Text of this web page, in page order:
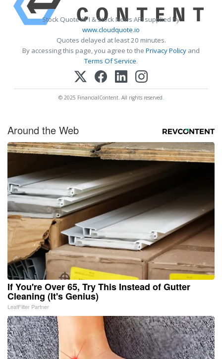
Stock Quote API & Stock News API supplied by
www.cloudquote.io
Quotes delayed at least 20 minutes.
By accessing this page, you agree to the Privacy Policy and
Terms Of Service.
© 2025 FinancialContent. All rights reserved.
Around the Web
If You're Over 65, Try This Instead of Gutter
Cleaning (It's Genius)
LeafFilter Partner